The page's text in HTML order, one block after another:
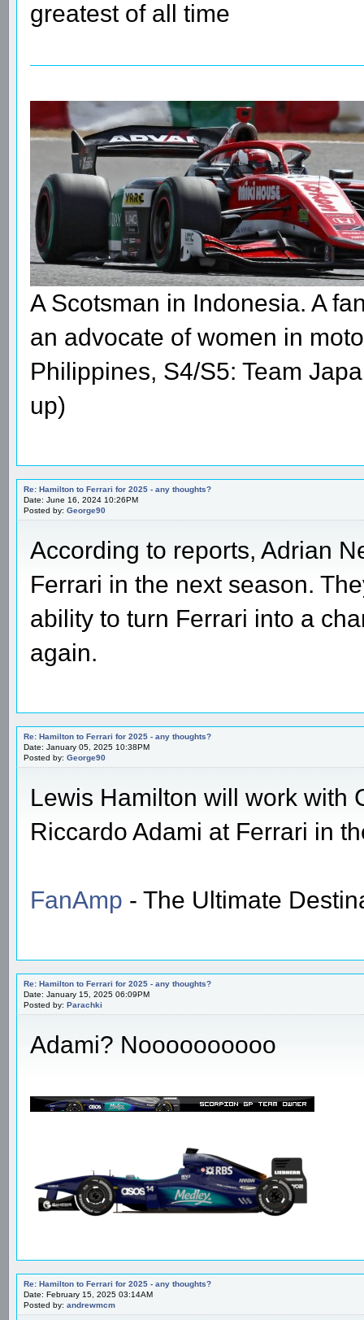
greatest of all time
A Scotsman in Indonesia. A
an advocate of women in
Philippines, S4/S5: Team
up)
Re: Hamilton to Ferrari for 2025 - any thoughts?
Date: June 16, 2024 10:26PM
Posted by: George90
According to reports, Adrian
Ferrari in the next season.
ability to turn Ferrari into a
again.
Re: Hamilton to Ferrari for 2025 - any thoughts?
Date: January 05, 2025 10:38PM
Posted by: George90
Lewis Hamilton will work with
Riccardo Adami at Ferrari in
FanAmp - The Ultimate
Re: Hamilton to Ferrari for 2025 - any thoughts?
Date: January 15, 2025 06:09PM
Posted by: Parachki
Adami? Noooooooooo
Re: Hamilton to Ferrari for 2025 - any thoughts?
Date: February 15, 2025 03:14AM
Posted by: andrewmcm